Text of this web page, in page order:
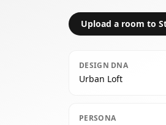
Upload a room to
DESIGN DNA
Urban Loft
PERSONA